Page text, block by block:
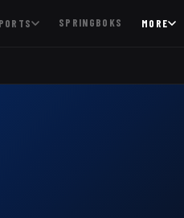
SPRINGBOKS MORE